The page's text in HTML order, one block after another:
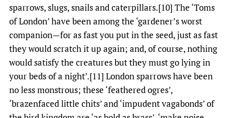
sparrows, slugs, snails and caterpillars.[10] The ‘Toms
of London’ have been among the ‘gardener’s worst
companion—for as fast you put in the seed, just as fast
they would scratch it up again; and, of course, nothing
would satisfy the creatures but they must go lying in
your beds of a night’.[11] London sparrows have been
no less monstrous; these ‘feathered ogres’,
‘brazenfaced little chits’ and ‘impudent vagabonds’ of